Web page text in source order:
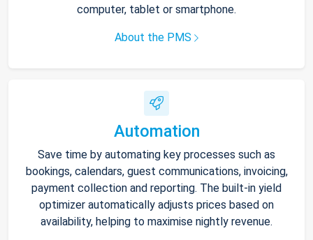
computer, tablet or smartphone.
About the PMS
Automation
Save time by automating key processes such as
bookings, calendars, guest communications, invoicing,
payment collection and reporting. The built-in yield
optimizer automatically adjusts prices based on
availability, helping to maximise nightly revenue.